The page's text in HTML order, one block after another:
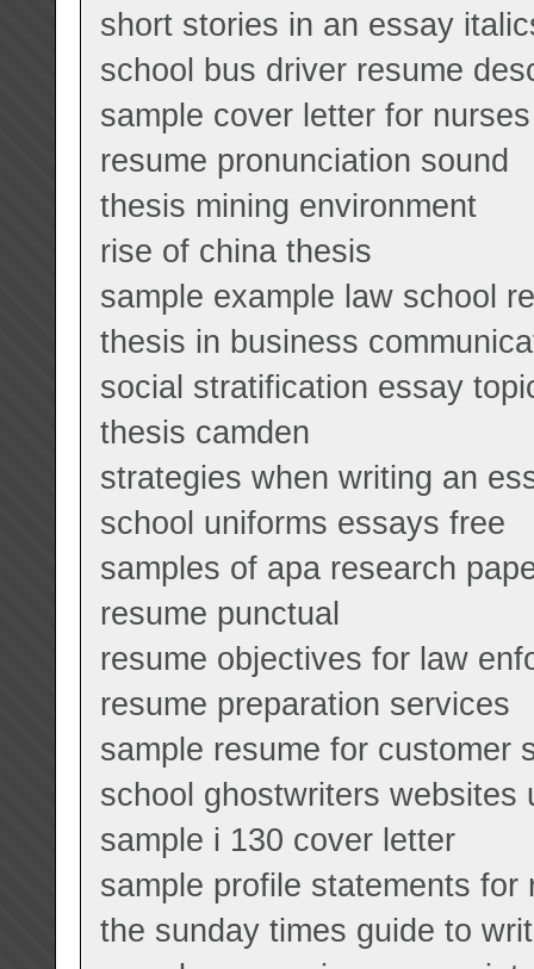
short stories in an essay
school bus driver resume
sample cover letter for
resume pronunciation sound
thesis mining environment
rise of china thesis
sample example law school
thesis in business
social stratification essay
thesis camden
strategies when writing an
school uniforms essays free
samples of apa research
resume punctual
resume objectives for law
resume preparation services
sample resume for customer
school ghostwriters websites
sample i 130 cover letter
sample profile statements for
the sunday times guide to